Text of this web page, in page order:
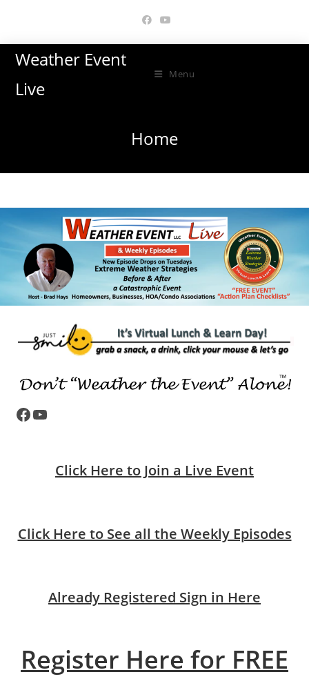
content
Weather Event
Live
Menu
Home
Facebook
YouTube
Click Here to Join a Live Event
Click Here to See all the Weekly Episodes
Already Registered Sign in Here
Register Here for FREE